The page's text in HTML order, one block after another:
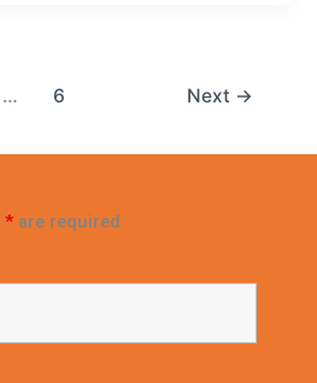
… 6 Next →
*are required